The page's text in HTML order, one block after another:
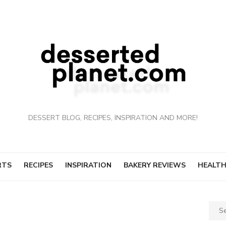
DESSERT BLOG, RECIPES, INSPIRATION AND MORE!
RECIPES INSPIRATION BAKERY REVIEWS